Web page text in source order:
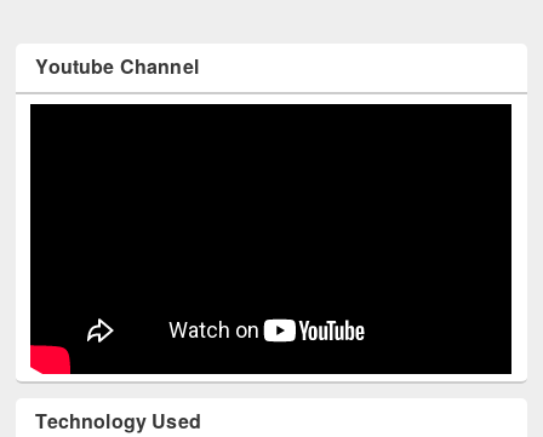
Youtube Channel
Technology Used